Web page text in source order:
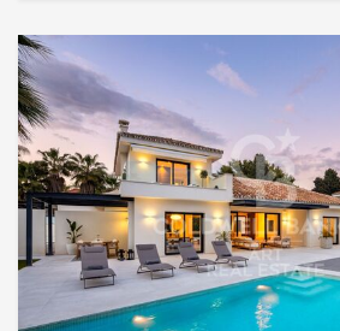
outdoor spaces, creating a
the most established residential areas. The interior design
is based on an open-plan concept
light and the connection with the
Clean architectural lines, wooden
stone elements create a balanced
atmosphere throughout the property. The layout has been
carefully designed to separate
and entertainment spaces while
flow between the different levels. Security and comfort
are integrated throughout the villa,
double glazing, advanced alarm
private parking. Nueva Andalucía is one of the most